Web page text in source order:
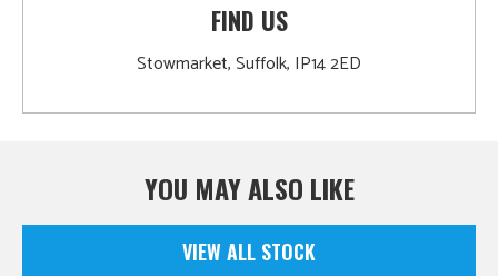
FIND US
Stowmarket, Suffolk, IP14 2ED
YOU MAY ALSO LIKE
VIEW ALL STOCK